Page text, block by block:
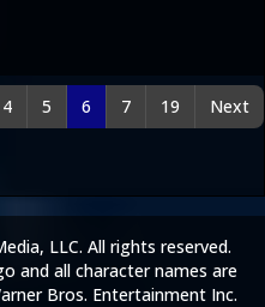
4 5 6 7 19 Next
LLC. All rights reserved.
and all character names are
Bros. Entertainment Inc.